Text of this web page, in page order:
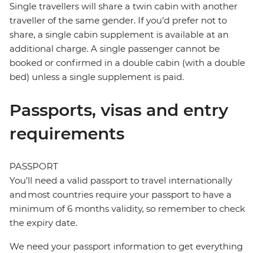
Single travellers will share a twin cabin with another
traveller of the same gender. If you’d prefer not to
share, a single cabin supplement is available at an
additional charge. A single passenger cannot be
booked or confirmed in a double cabin (with a double
bed) unless a single supplement is paid.
Passports, visas and entry
requirements
PASSPORT
You’ll need a valid passport to travel internationally
and most countries require your passport to have a
minimum of 6 months validity, so remember to check
the expiry date.
We need your passport information to get everything